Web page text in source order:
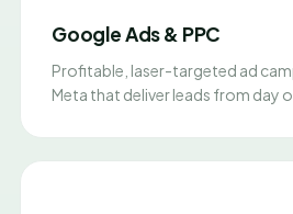
Google Ads & PPC
Profitable, laser-targeted ad
Meta that deliver leads from day